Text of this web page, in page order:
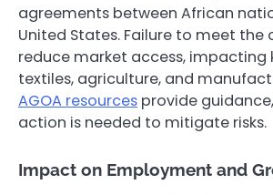
agreements between African
United States. Failure to meet the
reduce market access, impacting
textiles, agriculture, and
AGOA resources provide
action is needed to mitigate risks.
Impact on Employment and